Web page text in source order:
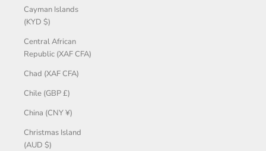
Cayman Islands
(KYD $)
Central African
Republic (XAF CFA)
Chad (XAF CFA)
Chile (GBP £)
China (CNY ¥)
Christmas Island
(AUD $)